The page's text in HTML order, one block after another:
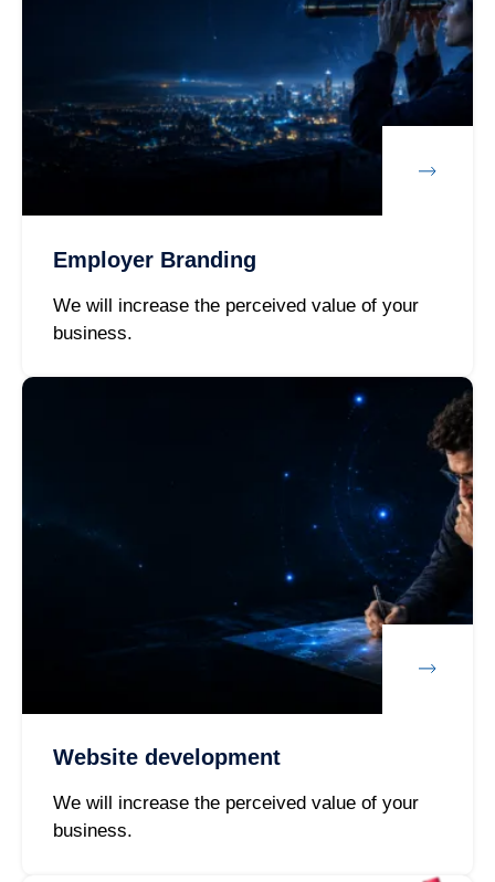
Employer Branding
We will increase the perceived value of your
business.
Website development
We will increase the perceived value of your
business.